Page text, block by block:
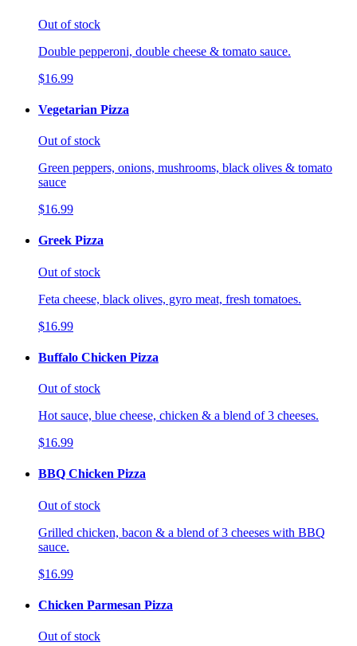
Out of stock
Double pepperoni, double cheese & tomato sauce.
$16.99
Vegetarian Pizza
Out of stock
Green peppers, onions, mushrooms, black olives & tomato
sauce
$16.99
Greek Pizza
Out of stock
Feta cheese, black olives, gyro meat, fresh tomatoes.
$16.99
Buffalo Chicken Pizza
Out of stock
Hot sauce, blue cheese, chicken & a blend of 3 cheeses.
$16.99
BBQ Chicken Pizza
Out of stock
Grilled chicken, bacon & a blend of 3 cheeses with BBQ
sauce.
$16.99
Chicken Parmesan Pizza
Out of stock